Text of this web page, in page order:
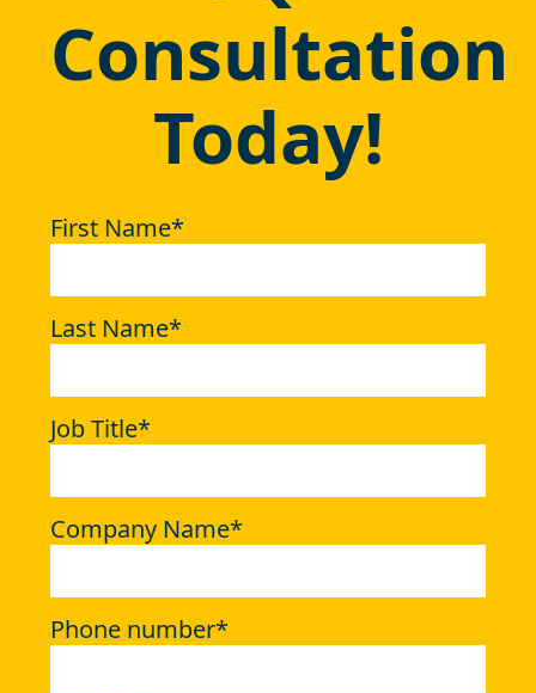
Consultation
Today!
First Name*
Last Name*
Job Title*
Company Name*
Phone number*